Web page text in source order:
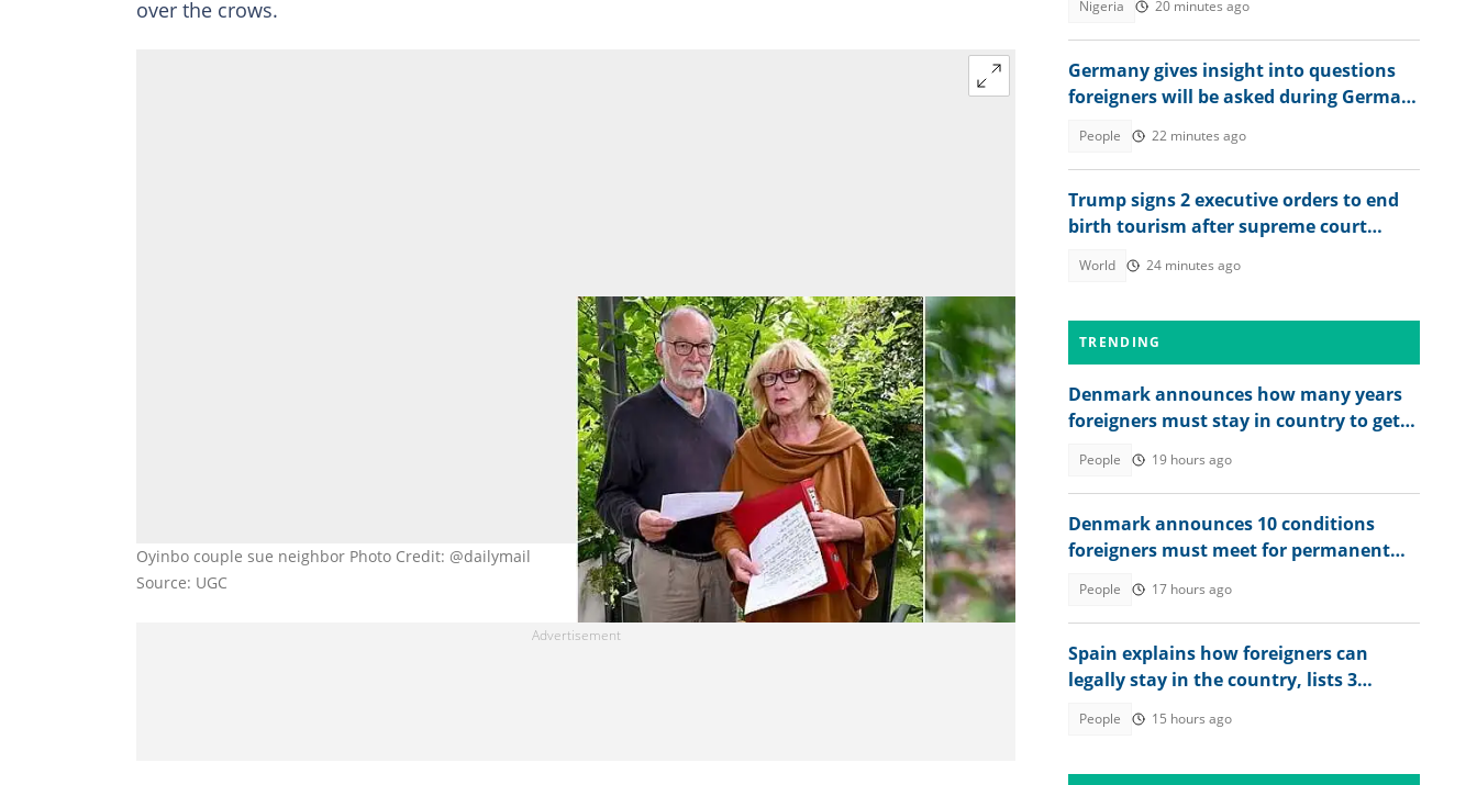
over the crows.
Oyinbo couple sue neighbor Photo Credit: @dailymail
Source: UGC
Nigeria 20 minutes ago
Germany gives insight into questions
foreigners will be asked during German
People 22 minutes ago
Trump signs 2 executive orders to end
birth tourism after supreme court
World 24 minutes ago
TRENDING
Denmark announces how many years
foreigners must stay in country to get
People 19 hours ago
Denmark announces 10 conditions
foreigners must meet for permanent
People 17 hours ago
Spain explains how foreigners can
legally stay in the country, lists 3
People 15 hours ago